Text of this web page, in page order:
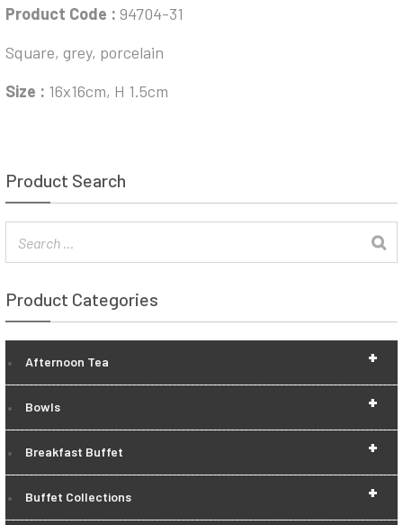
Product Code : 94704-31
Square, grey, porcelain
Size : 16x16cm, H 1.5cm
Product Search
Product Categories
+
Afternoon Tea
+
Bowls
+
Breakfast Buffet
+
Buffet Collections